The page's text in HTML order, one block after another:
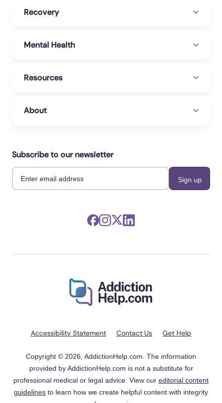
Recovery
Mental Health
Resources
About
Subscribe to our newsletter
Accessibility Statement Contact Us Get Help
Copyright © 2026, AddictionHelp.com. The information
provided by AddictionHelp.com is not a substitute for
professional medical or legal advice. View our editorial content
guidelines to learn how we create helpful content with integrity